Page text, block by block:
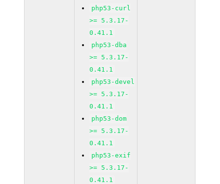
php53-curl
>= 5.3.17-
0.41.1
php53-dba
>= 5.3.17-
0.41.1
php53-devel
>= 5.3.17-
0.41.1
php53-dom
>= 5.3.17-
0.41.1
php53-exif
>= 5.3.17-
0.41.1